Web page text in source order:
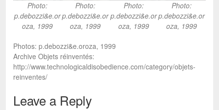
Photo:
p.debozzi&e.or
oza, 1999
Photo:
p.debozzi&e.or
oza, 1999
Photo:
p.debozzi&e.or
oza, 1999
Photo:
p.debozzi&e.or
oza, 1999
Photos: p.debozzi&e.oroza, 1999
Archive Objets réinventés:
http://www.technologicaldisobedience.com/category/objets-
reinventes/
Leave a Reply